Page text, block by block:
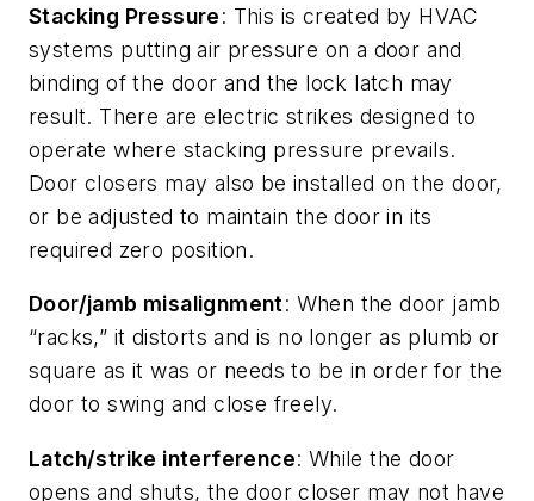
Stacking Pressure: This is created by HVAC
systems putting air pressure on a door and
binding of the door and the lock latch may
result. There are electric strikes designed to
operate where stacking pressure prevails.
Door closers may also be installed on the door,
or be adjusted to maintain the door in its
required zero position.
Door/jamb misalignment: When the door jamb
“racks,” it distorts and is no longer as plumb or
square as it was or needs to be in order for the
door to swing and close freely.
Latch/strike interference: While the door
opens and shuts, the door closer may not have